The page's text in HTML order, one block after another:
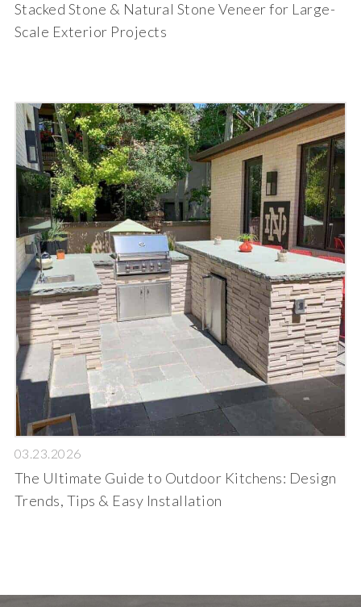
Stacked Stone & Natural Stone Veneer for Large-
Scale Exterior Projects
03.23.2026
The Ultimate Guide to Outdoor Kitchens: Design
Trends, Tips & Easy Installation